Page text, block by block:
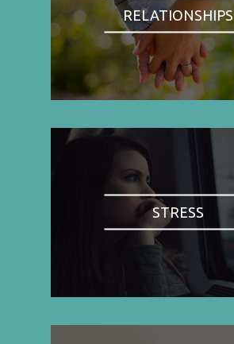
RELATIONSHIPS
STRESS